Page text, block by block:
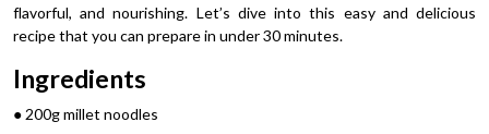
flavorful, and nourishing. Let’s dive into this easy and delicious
recipe that you can prepare in under 30 minutes.
Ingredients
● 200g millet noodles